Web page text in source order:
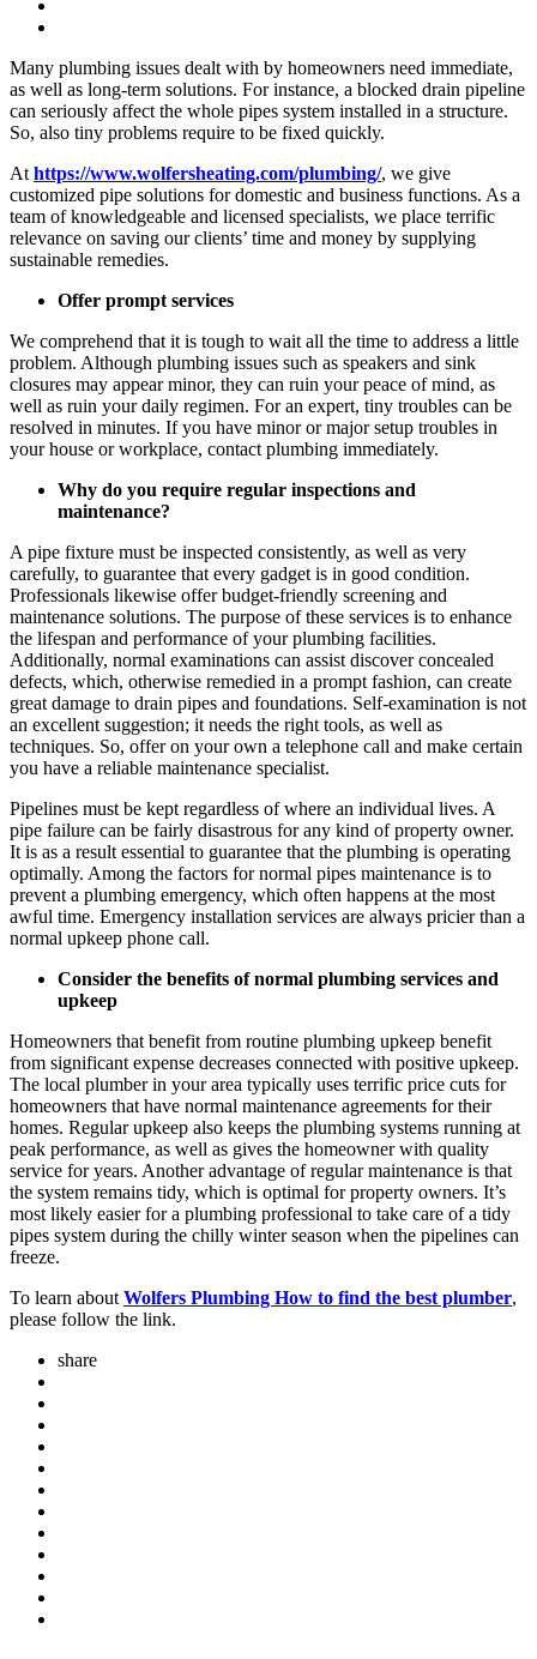
Many plumbing issues dealt with by homeowners need immediate,
as well as long-term solutions. For instance, a blocked drain pipeline
can seriously affect the whole pipes system installed in a structure.
So, also tiny problems require to be fixed quickly.
At https://www.wolfersheating.com/plumbing/, we give
customized pipe solutions for domestic and business functions. As a
team of knowledgeable and licensed specialists, we place terrific
relevance on saving our clients’ time and money by supplying
sustainable remedies.
Offer prompt services
We comprehend that it is tough to wait all the time to address a little
problem. Although plumbing issues such as speakers and sink
closures may appear minor, they can ruin your peace of mind, as
well as ruin your daily regimen. For an expert, tiny troubles can be
resolved in minutes. If you have minor or major setup troubles in
your house or workplace, contact plumbing immediately.
Why do you require regular inspections and
maintenance?
A pipe fixture must be inspected consistently, as well as very
carefully, to guarantee that every gadget is in good condition.
Professionals likewise offer budget-friendly screening and
maintenance solutions. The purpose of these services is to enhance
the lifespan and performance of your plumbing facilities.
Additionally, normal examinations can assist discover concealed
defects, which, otherwise remedied in a prompt fashion, can create
great damage to drain pipes and foundations. Self-examination is not
an excellent suggestion; it needs the right tools, as well as
techniques. So, offer on your own a telephone call and make certain
you have a reliable maintenance specialist.
Pipelines must be kept regardless of where an individual lives. A
pipe failure can be fairly disastrous for any kind of property owner.
It is as a result essential to guarantee that the plumbing is operating
optimally. Among the factors for normal pipes maintenance is to
prevent a plumbing emergency, which often happens at the most
awful time. Emergency installation services are always pricier than a
normal upkeep phone call.
Consider the benefits of normal plumbing services and
upkeep
Homeowners that benefit from routine plumbing upkeep benefit
from significant expense decreases connected with positive upkeep.
The local plumber in your area typically uses terrific price cuts for
homeowners that have normal maintenance agreements for their
homes. Regular upkeep also keeps the plumbing systems running at
peak performance, as well as gives the homeowner with quality
service for years. Another advantage of regular maintenance is that
the system remains tidy, which is optimal for property owners. It’s
most likely easier for a plumbing professional to take care of a tidy
pipes system during the chilly winter season when the pipelines can
freeze.
To learn about Wolfers Plumbing How to find the best plumber,
please follow the link.
share